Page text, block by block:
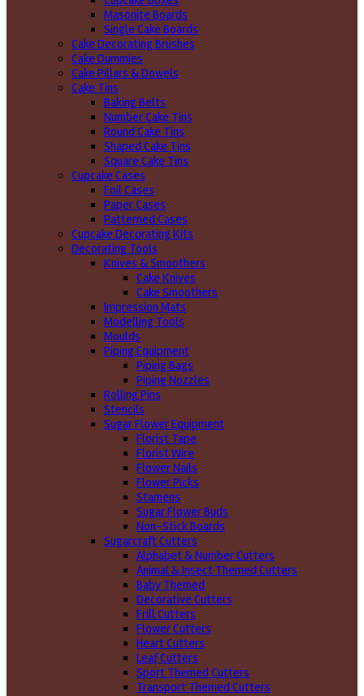
Masonite Boards
Single Cake Boards
Cake Decorating Brushes
Cake Dummies
Cake Pillars & Dowels
Cake Tins
Baking Belts
Number Cake Tins
Round Cake Tins
Shaped Cake Tins
Square Cake Tins
Cupcake Cases
Foil Cases
Paper Cases
Patterned Cases
Cupcake Decorating Kits
Decorating Tools
Knives & Smoothers
Cake Knives
Cake Smoothers
Impression Mats
Modelling Tools
Moulds
Piping Equipment
Piping Bags
Piping Nozzles
Rolling Pins
Stencils
Sugar Flower Equipment
Florist Tape
Florist Wire
Flower Nails
Flower Picks
Stamens
Sugar Flower Buds
Non-Stick Boards
Sugarcraft Cutters
Alphabet & Number Cutters
Animal & Insect Themed Cutters
Baby Themed
Decorative Cutters
Frill Cutters
Flower Cutters
Heart Cutters
Leaf Cutters
Sport Themed Cutters
Transport Themed Cutters